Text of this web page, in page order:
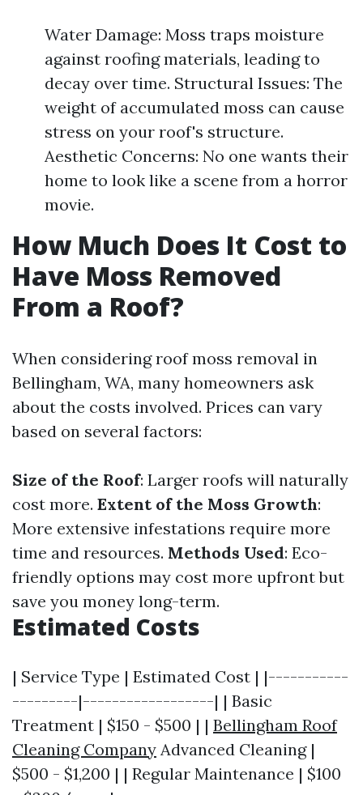
Water Damage: Moss traps moisture
against roofing materials, leading to
decay over time. Structural Issues: The
weight of accumulated moss can cause
stress on your roof's structure.
Aesthetic Concerns: No one wants their
home to look like a scene from a horror
movie.
How Much Does It Cost to
Have Moss Removed
From a Roof?
When considering roof moss removal in
Bellingham, WA, many homeowners ask
about the costs involved. Prices can vary
based on several factors:
Size of the Roof: Larger roofs will naturally
cost more. Extent of the Moss Growth:
More extensive infestations require more
time and resources. Methods Used: Eco-
friendly options may cost more upfront but
save you money long-term.
Estimated Costs
| Service Type | Estimated Cost | |-----------
---------|------------------| | Basic
Treatment | $150 - $500 | | Bellingham Roof
Cleaning Company Advanced Cleaning |
$500 - $1,200 | | Regular Maintenance | $100